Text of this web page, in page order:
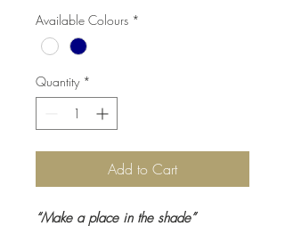
Available Colours *
Quantity *
Add to Cart
“Make a place in the shade”